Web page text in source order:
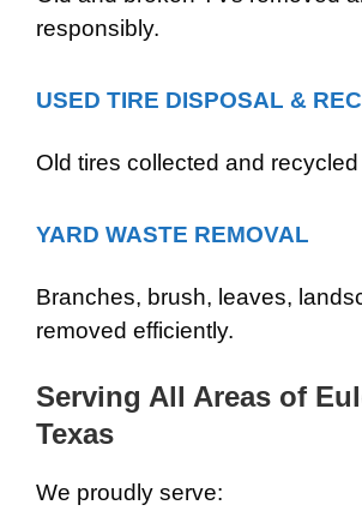
responsibly.
USED TIRE DISPOSAL &
Old tires collected and
YARD WASTE REMOVAL
Branches, brush, leaves,
removed efficiently.
Serving All Areas of
Texas
We proudly serve: